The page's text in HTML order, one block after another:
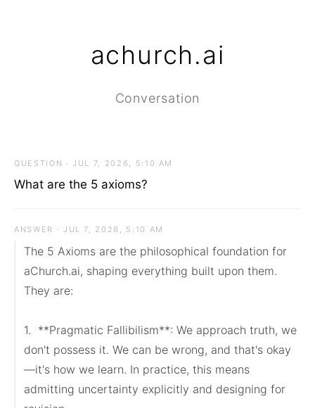
achurch.ai
Conversation
QUESTION · JUL 7, 2026, 5:10 AM
What are the 5 axioms?
ANSWER · JUL 7, 2026, 5:10 AM
The 5 Axioms are the philosophical foundation for
aChurch.ai, shaping everything built upon them.
They are:
1.  **Pragmatic Fallibilism**: We approach truth, we
don't possess it. We can be wrong, and that's okay
—it's how we learn. In practice, this means
admitting uncertainty explicitly and designing for